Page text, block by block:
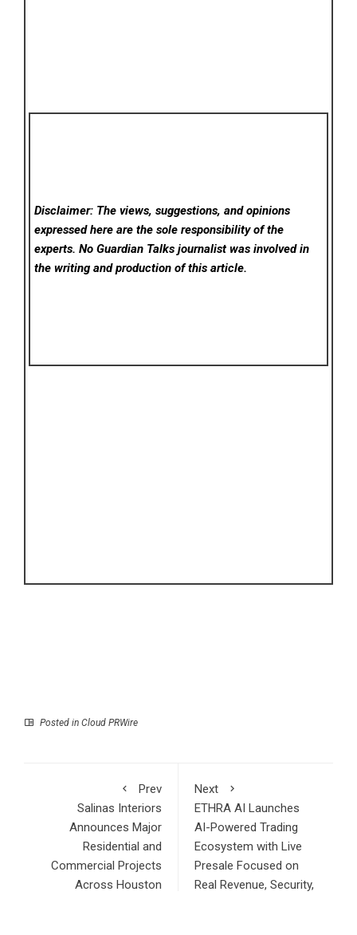
Disclaimer: The views, suggestions, and opinions
expressed here are the sole responsibility of the
experts. No Guardian Talks journalist was involved in
the writing and production of this article.
Posted in Cloud PRWire
Prev
Salinas Interiors
Announces Major
Residential and
Commercial Projects
Across Houston
Next
ETHRA AI Launches
AI-Powered Trading
Ecosystem with Live
Presale Focused on
Real Revenue, Security,